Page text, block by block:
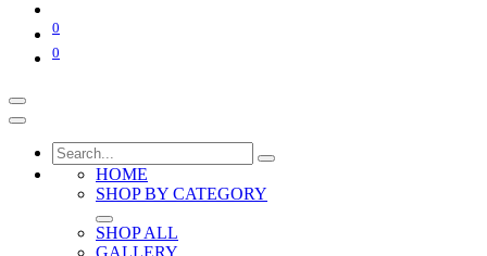
0
0
HOME
SHOP BY CATEGORY
SHOP ALL
GALLERY